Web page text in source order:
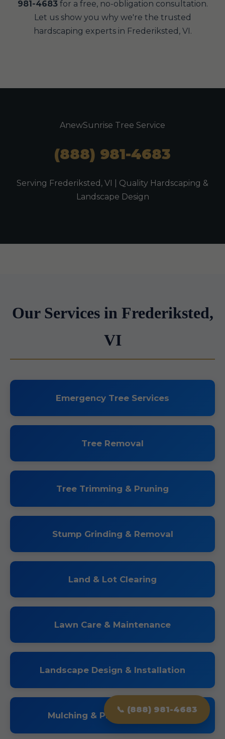
📞 (888) 981-4683
981-4683for a free, no-obligation consultation.
Let us show you why we're the trusted
hardscaping experts in Frederiksted, VI.
AnewSunrise Tree Service
(888) 981-4683
Serving Frederiksted, VI | Quality Hardscaping &
Landscape Design
Our Services in Frederiksted,
VI
Emergency Tree Services
Tree Removal
Tree Trimming & Pruning
Stump Grinding & Removal
Land & Lot Clearing
Lawn Care & Maintenance
Landscape Design & Installation
Mulching & Planting Services